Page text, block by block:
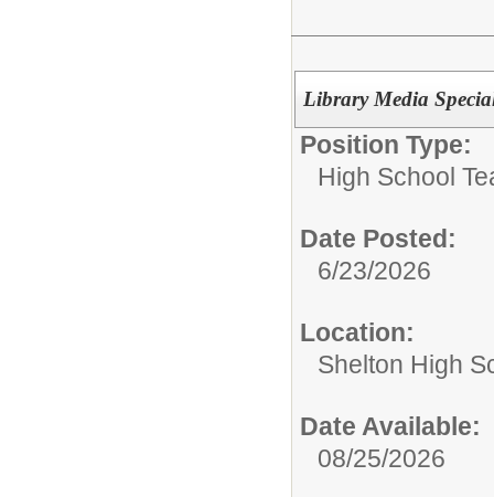
Library Media
Position Type:
High School
Date Posted:
6/23/2026
Location:
Shelton High
Date Available:
08/25/2026